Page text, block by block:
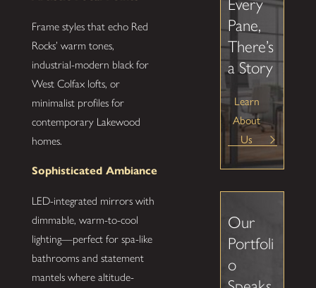
Frame styles that echo Red
Rocks’ warm tones,
industrial-modern black for
West Colfax lofts, or
minimalist profiles for
contemporary Lakewood
homes.
Sophisticated Ambiance
LED-integrated mirrors with
dimmable, warm-to-cool
lighting—perfect for spa-like
bathrooms and statement
mantels where altitude-
Every
Pane,
There’s
a Story
Learn
About
Us
Our
Portfoli
o